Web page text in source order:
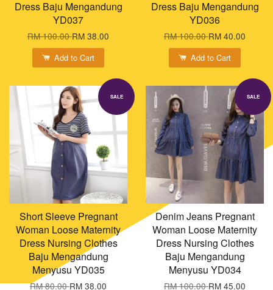
Dress Baju Mengandung
YD037
RM 100.00RM 38.00
Add to Cart
Dress Baju Mengandung
YD036
RM 100.00RM 40.00
Add to Cart
SALE
Short Sleeve Pregnant
Woman Loose Maternity
Dress Nursing Clothes
Baju Mengandung
Menyusu YD035
RM 80.00RM 38.00
SALE
Denim Jeans Pregnant
Woman Loose Maternity
Dress Nursing Clothes
Baju Mengandung
Menyusu YD034
RM 100.00RM 45.00